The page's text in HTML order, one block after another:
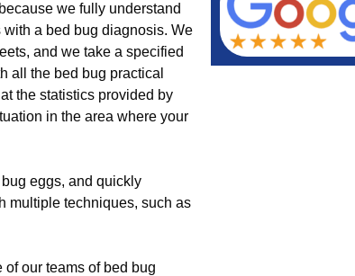
we fully understand
a bed bug diagnosis. We
and we take a specified
all the bed bug practical
the statistics provided by
in the area where your
eggs, and quickly
multiple techniques, such as
of our teams of bed bug